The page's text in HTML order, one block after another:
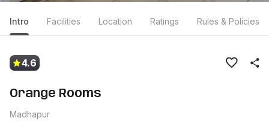
Intro Facilities Location Ratings Rules & Policies
4.6
Orange Rooms
Madhapur